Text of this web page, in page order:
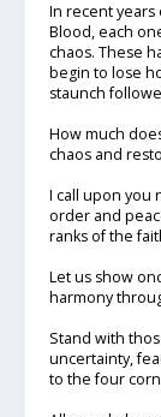
In recent
Blood, each
chaos. These
begin to lose
staunch
How much
chaos and
I call upon you
order and
ranks of the
Let us show
harmony
Stand with
uncertainty,
to the four